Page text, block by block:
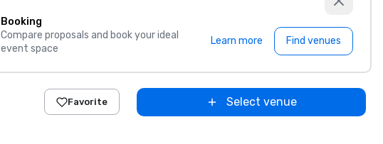
Booking
Compare proposals and book your ideal
event space
Learn more Find venues
Favorite Select venue